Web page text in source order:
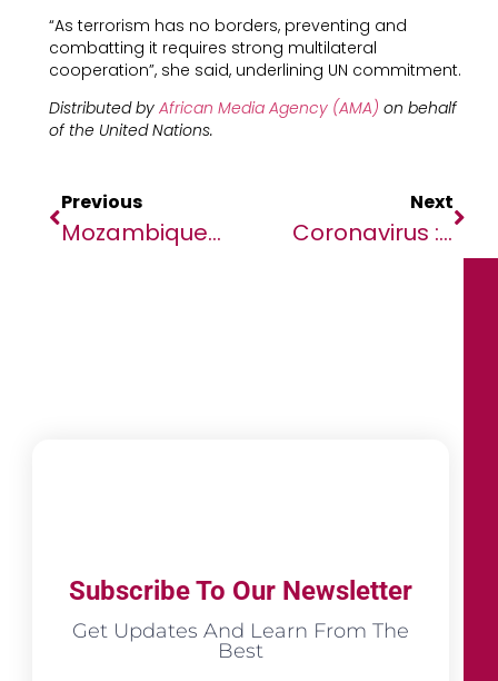
“As terrorism has no borders, preventing and
combatting it requires strong multilateral
cooperation”, she said, underlining UN commitment.
Distributed by African Media Agency (AMA) on behalf
of the United Nations.
Previous
Mozambique: Helping People Living With HIV To Get Back On Treatment
Next
Coronavirus : Cinq Choses À Savoir Sur La Pandémie De Covid-19
Subscribe To Our Newsletter
Get Updates And Learn From The
Best